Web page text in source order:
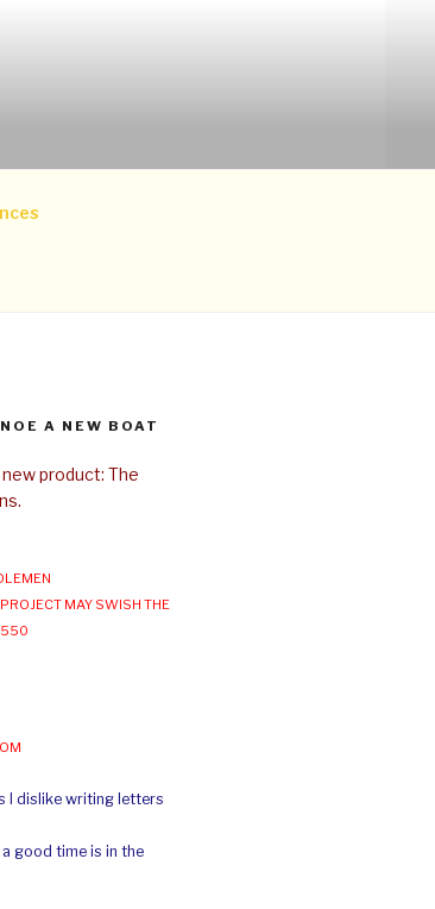
A NEW BOAT
product: The
MAY SWISH THE
550
I dislike writing letters
good time is in the